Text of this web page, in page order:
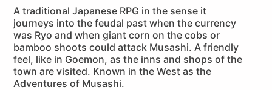
A traditional Japanese RPG in the sense it
journeys into the feudal past when the currency
was Ryo and when giant corn on the cobs or
bamboo shoots could attack Musashi. A friendly
feel, like in Goemon, as the inns and shops of the
town are visited. Known in the West as the
Adventures of Musashi.